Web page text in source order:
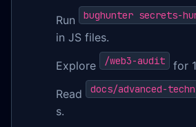
Run bughunter secrets-
in JS files.
Explore /web3-audit for
Read docs/advanced-
s.